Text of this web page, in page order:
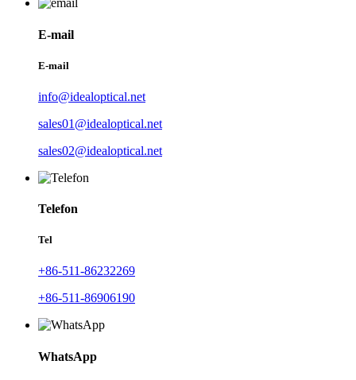
E-mail
E-mail
info@idealoptical.net
sales01@idealoptical.net
sales02@idealoptical.net
Telefon
Tel
+86-511-86232269
+86-511-86906190
WhatsApp